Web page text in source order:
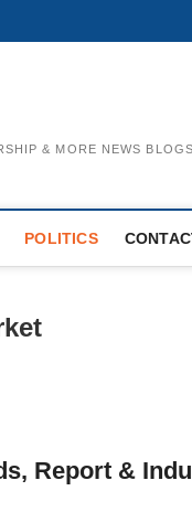
& MORE NEWS BLOGS
POLITICS
Report &